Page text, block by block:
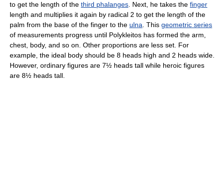
to get the length of the third phalanges. Next, he takes the finger
length and multiplies it again by radical 2 to get the length of the
palm from the base of the finger to the ulna. This geometric series
of measurements progress until Polykleitos has formed the arm,
chest, body, and so on. Other proportions are less set. For
example, the ideal body should be 8 heads high and 2 heads wide.
However, ordinary figures are 7½ heads tall while heroic figures
are 8½ heads tall.